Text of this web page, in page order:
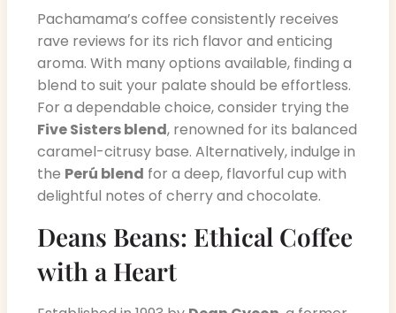
Pachamama’s coffee consistently receives
rave reviews for its rich flavor and enticing
aroma. With many options available, finding a
blend to suit your palate should be effortless.
For a dependable choice, consider trying the
Five Sisters blend, renowned for its balanced
caramel-citrusy base. Alternatively, indulge in
the Perú blend for a deep, flavorful cup with
delightful notes of cherry and chocolate.
Deans Beans: Ethical Coffee
with a Heart